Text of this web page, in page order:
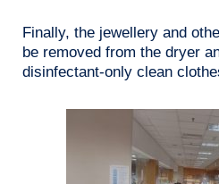
Finally, the jewellery and
be removed from the dryer
disinfectant-only clean